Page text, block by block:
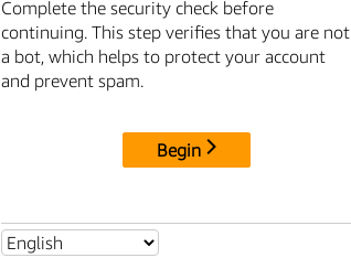
Complete the security check before
continuing. This step verifies that you are not
a bot, which helps to protect your account
and prevent spam.
Begin